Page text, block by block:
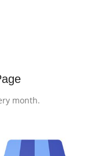
month.